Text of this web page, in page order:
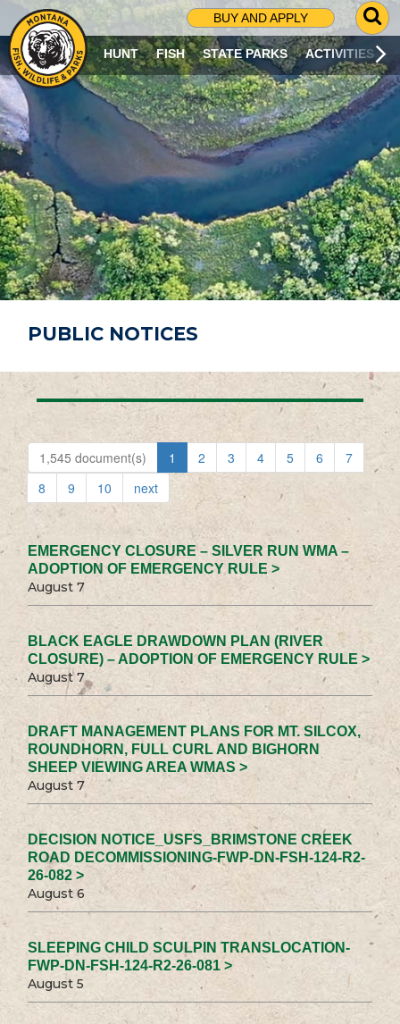
BUY AND APPLY
G
O
T
O
S
R
C
H
P
A
G
E
HUNT FISH STATE PARKS ACTIVITIES
PUBLIC NOTICES
1,545 document(s) 1 2 3 4 5 6
7
8
9 10 next
EMERGENCY CLOSURE – SILVER RUN WMA –
ADOPTION OF EMERGENCY RULE >
August 7
BLACK EAGLE DRAWDOWN PLAN (RIVER
CLOSURE) – ADOPTION OF EMERGENCY RULE >
August 7
DRAFT MANAGEMENT PLANS FOR MT. SILCOX,
ROUNDHORN, FULL CURL AND BIGHORN
SHEEP VIEWING AREA WMAS >
August 7
DECISION NOTICE_USFS_BRIMSTONE CREEK
ROAD DECOMMISSIONING-FWP-DN-FSH-124-R2-
26-082 >
August 6
SLEEPING CHILD SCULPIN TRANSLOCATION-
FWP-DN-FSH-124-R2-26-081 >
August 5